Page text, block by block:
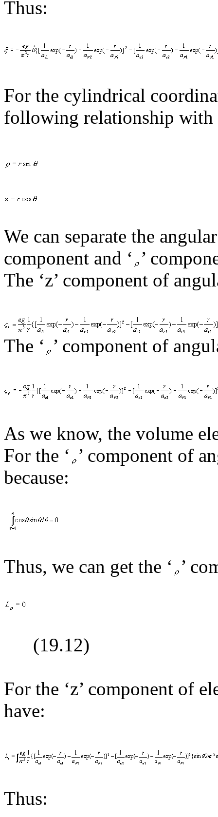
Thus:
For the cylindrical
following relationship with
We can separate the
component and ‘ ’
The ‘z’ component of
The ‘ ’ component of
As we know, the volume
For the ‘ ’ component of
because:
Thus, we can get the ‘ ’
(19.12)
For the ‘z’ component of
have:
Thus: